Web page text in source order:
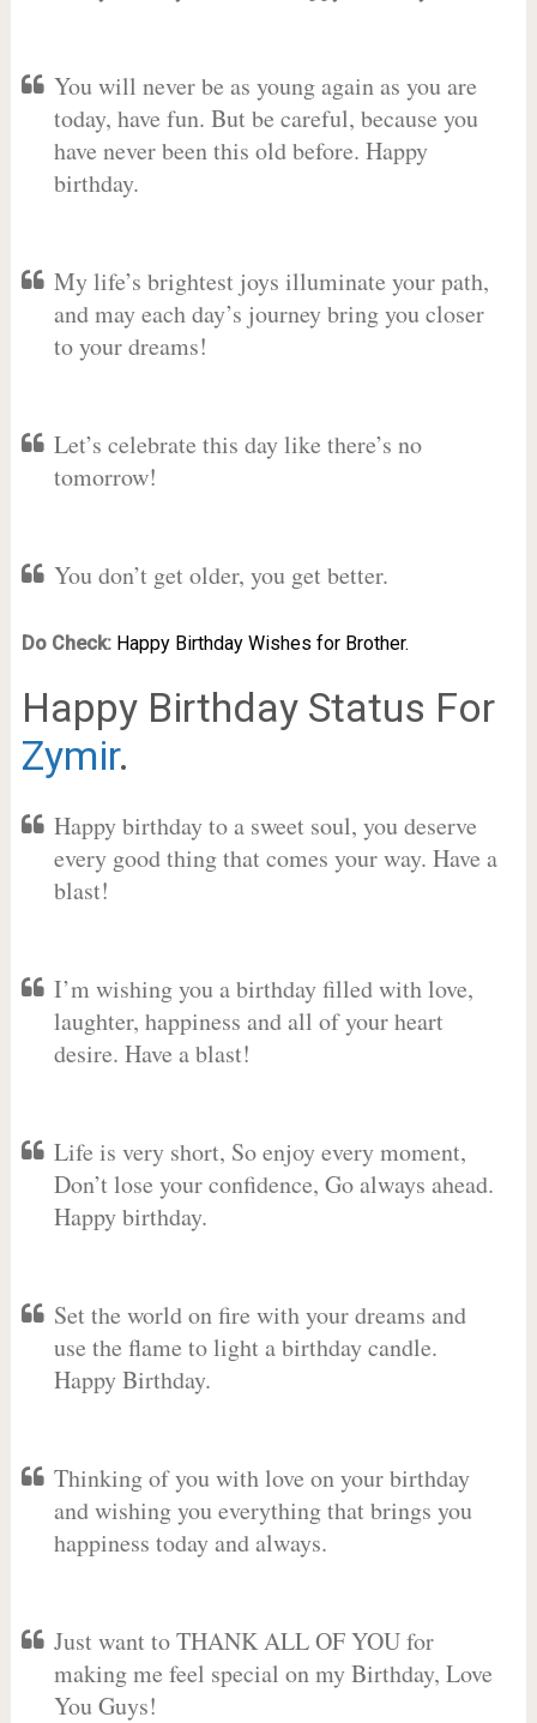
You will never be as young again as you are
today, have fun. But be careful, because you
have never been this old before. Happy
birthday.
My life’s brightest joys illuminate your path,
and may each day’s journey bring you closer
to your dreams!
Let’s celebrate this day like there’s no
tomorrow!
You don’t get older, you get better.
Do Check: Happy Birthday Wishes for Brother.
Happy Birthday Status For
Zymir.
Happy birthday to a sweet soul, you deserve
every good thing that comes your way. Have a
blast!
I’m wishing you a birthday filled with love,
laughter, happiness and all of your heart
desire. Have a blast!
Life is very short, So enjoy every moment,
Don’t lose your confidence, Go always ahead.
Happy birthday.
Set the world on fire with your dreams and
use the flame to light a birthday candle.
Happy Birthday.
Thinking of you with love on your birthday
and wishing you everything that brings you
happiness today and always.
Just want to THANK ALL OF YOU for
making me feel special on my Birthday, Love
You Guys!